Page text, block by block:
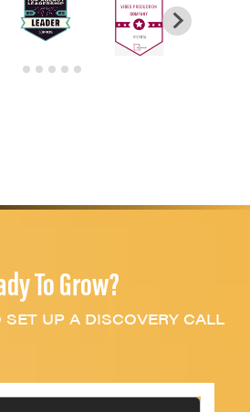
To Grow?
UP A DISCOVERY CALL